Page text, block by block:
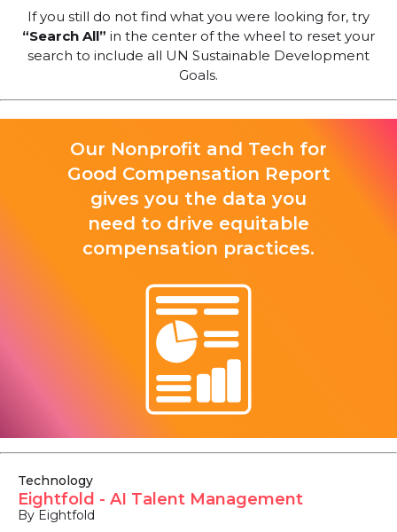
If you still do not find what you were looking for, try
“Search All” in the center of the wheel to reset your
search to include all UN Sustainable Development
Goals.
Our Nonprofit and Tech for
Good Compensation Report
gives you the data you
need to drive equitable
compensation practices.
Technology
Eightfold - AI Talent Management
By Eightfold